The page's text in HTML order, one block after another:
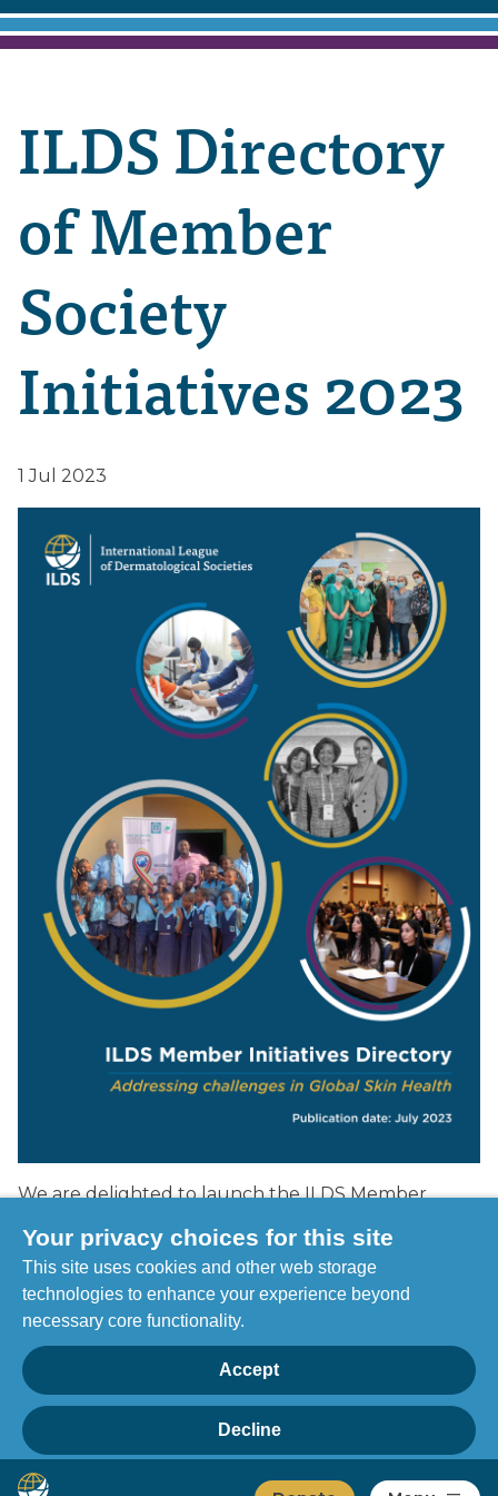
Home
ILDS Directory
of Member
Society
Initiatives 2023
1 Jul 2023
We are delighted to launch the ILDS Member
challenges in Global Skin Health".
Click to view the 2023 ILDS Member Initiatives
Directory
Privacy
Your privacy choices for this site
This site uses cookies and other web storage
technologies to enhance your experience beyond
necessary core functionality.
Accept
Decline
Manage choices